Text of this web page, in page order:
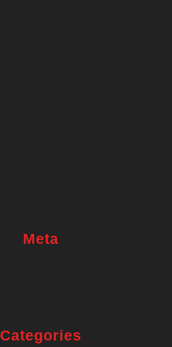
Meta
Categories